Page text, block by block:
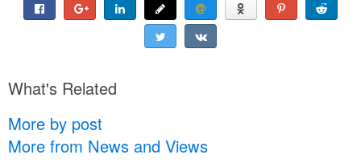
What's Related
More by post
More from News and Views